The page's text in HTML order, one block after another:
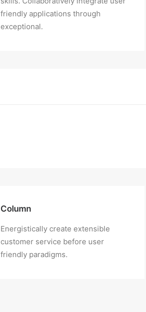
friendly applications through
exceptional.
Column
Energistically create extensible
customer service before user
friendly paradigms.